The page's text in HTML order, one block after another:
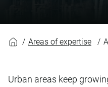
Areas of expertise
Urban areas keep